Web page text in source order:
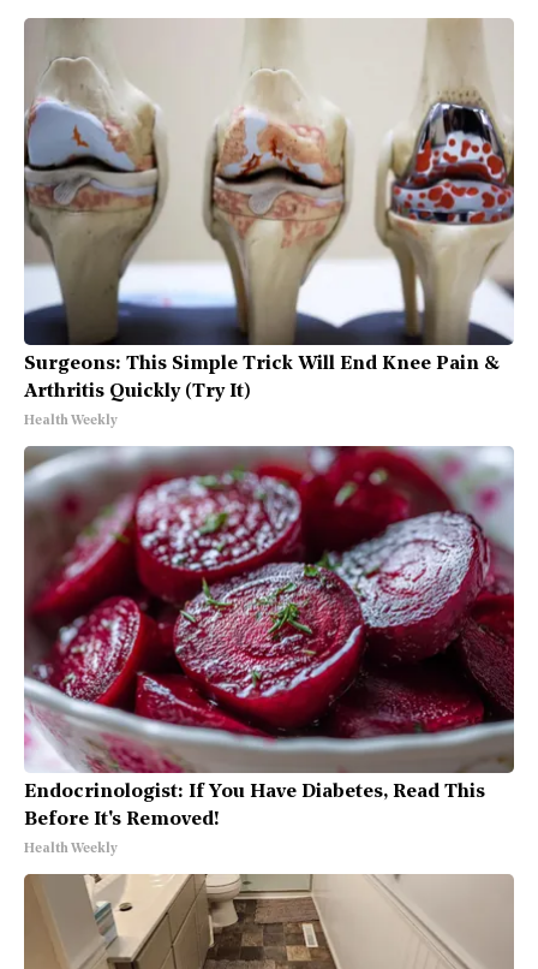
Surgeons: This Simple Trick Will End Knee Pain &
Arthritis Quickly (Try It)
Health Weekly
Endocrinologist: If You Have Diabetes, Read This
Before It's Removed!
Health Weekly